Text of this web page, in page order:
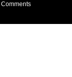
Comments